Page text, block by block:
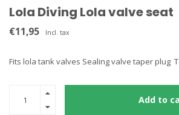
Lola Diving Lola valve seat
€11,95 Incl. tax
Fits lola tank valves Sealing valve taper plug T-
Add to